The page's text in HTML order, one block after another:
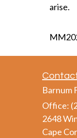
arise.
Barnum
Office:
2648
Cape